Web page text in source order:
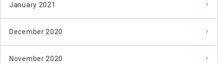
January 2021
December 2020
November 2020